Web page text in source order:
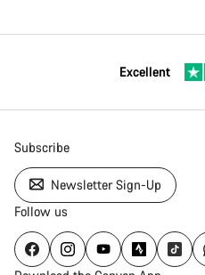
Excellent
Subscribe
Newsletter Sign-Up
Follow us